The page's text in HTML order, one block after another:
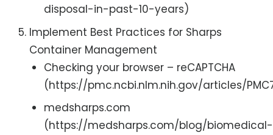
disposal-in-past-10-years)
Implement Best Practices for Sharps
Container Management
Checking your browser – reCAPTCHA
(https://pmc.ncbi.nlm.nih.gov/articles/
medsharps.com
(https://medsharps.com/blog/biomedical-